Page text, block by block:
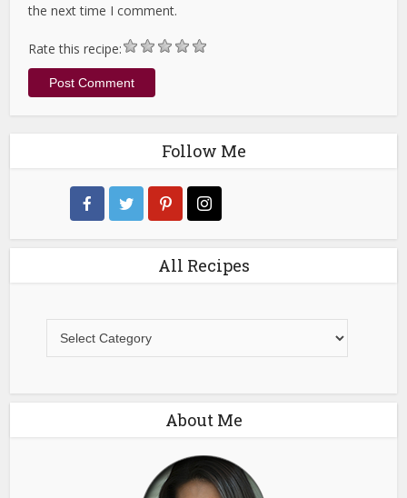
the next time I comment.
Rate this recipe:
Follow Me
All Recipes
About Me